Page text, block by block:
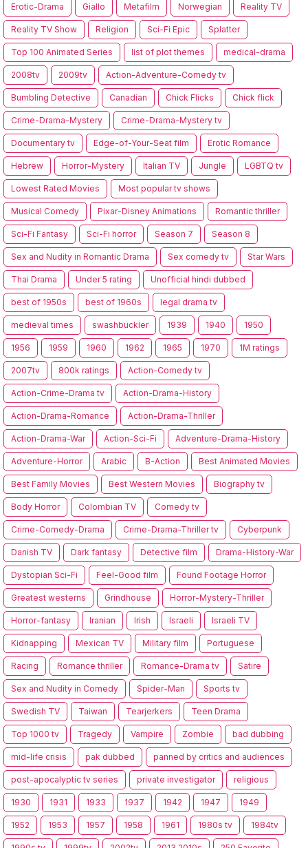
Erotic-Drama Giallo Metafilm Norwegian Reality TV
Reality TV Show Religion Sci-Fi Epic Splatter
Top 100 Animated Series list of plot themes medical-drama
2008tv 2009tv Action-Adventure-Comedy tv
Bumbling Detective Canadian Chick Flicks Chick flick
Crime-Drama-Mystery Crime-Drama-Mystery tv
Documentary tv Edge-of-Your-Seat film Erotic Romance
Hebrew Horror-Mystery Italian TV Jungle LGBTQ tv
Lowest Rated Movies Most popular tv shows
Musical Comedy Pixar-Disney Animations Romantic thriller
Sci-Fi Fantasy Sci-Fi horror Season 7 Season 8
Sex and Nudity in Romantic Drama Sex comedy tv Star Wars
Thai Drama Under 5 rating Unofficial hindi dubbed
best of 1950s best of 1960s legal drama tv
medieval times swashbuckler 1939 1940 1950
1956 1959 1960 1962 1965 1970 1M ratings
2007tv 800k ratings Action-Comedy tv
Action-Crime-Drama tv Action-Drama-History
Action-Drama-Romance Action-Drama-Thriller
Action-Drama-War Action-Sci-Fi Adventure-Drama-History
Adventure-Horror Arabic B-Action Best Animated Movies
Best Family Movies Best Western Movies Biography tv
Body Horror Colombian TV Comedy tv
Crime-Comedy-Drama Crime-Drama-Thriller tv Cyberpunk
Danish TV Dark fantasy Detective film Drama-History-War
Dystopian Sci-Fi Feel-Good film Found Footage Horror
Greatest westerns Grindhouse Horror-Mystery-Thriller
Horror-fantasy Iranian Irish Israeli Israeli TV
Kidnapping Mexican TV Military film Portuguese
Racing Romance thriller Romance-Drama tv Satire
Sex and Nudity in Comedy Spider-Man Sports tv
Swedish TV Taiwan Tearjerkers Teen Drama
Top 1000 tv Tragedy Vampire Zombie bad dubbing
mid-life crisis pak dubbed panned by critics and audiences
post-apocalyptic tv series private investigator religious
1930 1931 1933 1937 1942 1947 1949
1952 1953 1957 1958 1961 1980s tv 1984tv